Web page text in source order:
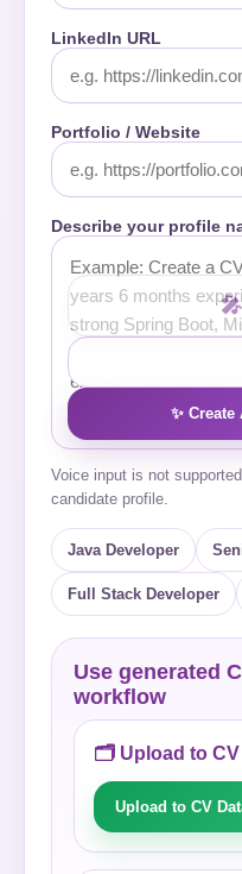
LinkedIn URL
Portfolio / Website
Describe your profile
✨
Voice input is not
candidate profile.
Java Developer
Full Stack Developer
Use generated
workflow
🗂️ Upload to CV
Upload to CV